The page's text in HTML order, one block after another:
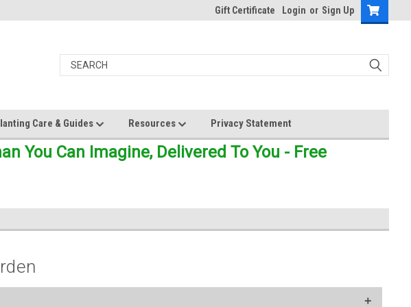
Gift Certificate Login or Sign Up
Care & Guides Resources Privacy Statement
You Can Imagine, Delivered To You - Free